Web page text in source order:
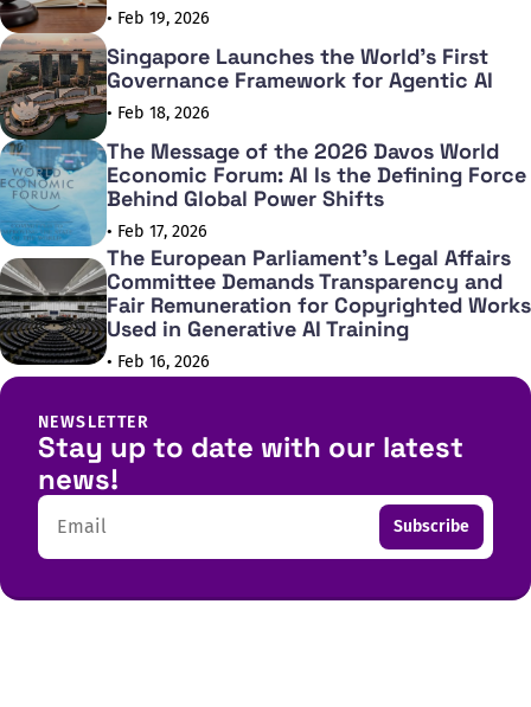
• Feb 19, 2026
Singapore Launches the World's First
Governance Framework for Agentic AI
• Feb 18, 2026
The Message of the 2026 Davos World
Economic Forum: AI Is the Defining Force
Behind Global Power Shifts
• Feb 17, 2026
The European Parliament's Legal Affairs
Committee Demands Transparency and
Fair Remuneration for Copyrighted Works
Used in Generative AI Training
• Feb 16, 2026
NEWSLETTER
Stay up to date with our latest
news!
Email Subscribe